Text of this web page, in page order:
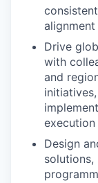
Drive
with
and
execution
Design
solutions,